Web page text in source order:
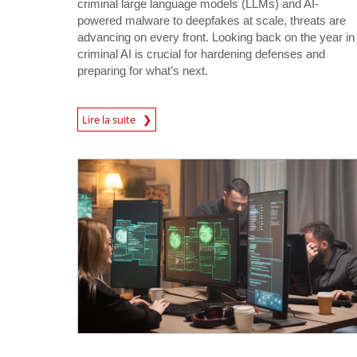
criminal large language models (LLMs) and AI-
powered malware to deepfakes at scale, threats are
advancing on every front. Looking back on the year in
criminal AI is crucial for hardening defenses and
preparing for what’s next.
Lire la suite